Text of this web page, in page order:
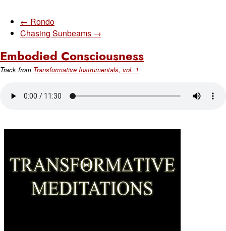
← Rondo
Chasing Sunbeams →
Embodied Consciousness
Track from Transformative Instrumentals, vol. 1